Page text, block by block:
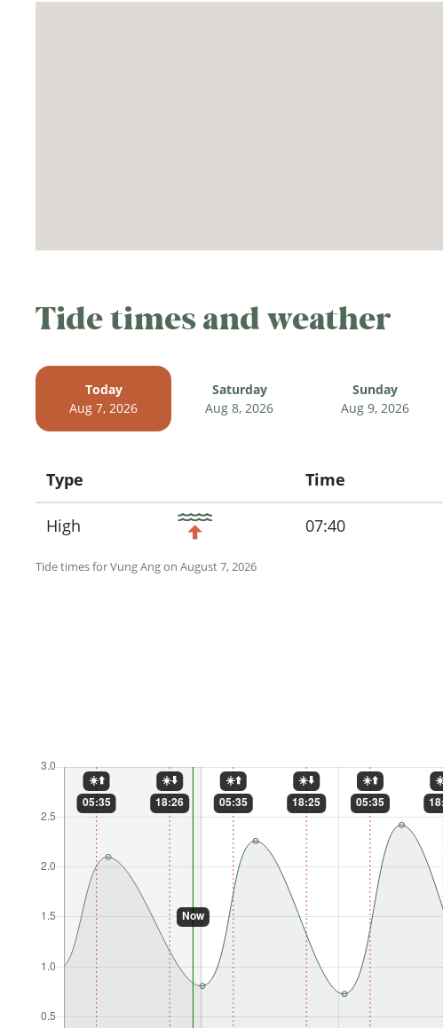
Tide times and weather
Today
Aug 7, 2026
Saturday
Aug 8, 2026
Sunday
Aug 9, 2026
Tide times for Vung Ang on August 7, 2026
Type
Icon
Time
High 07:40